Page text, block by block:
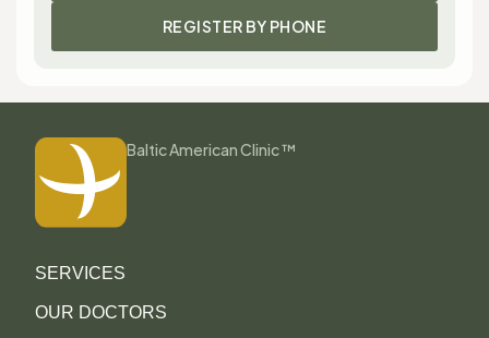
REGISTER BY PHONE
Baltic American Clinic ™
SERVICES
OUR DOCTORS